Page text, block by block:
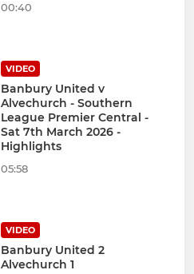
00:40
VIDEO
Banbury United v
Alvechurch - Southern
League Premier Central -
Sat 7th March 2026 -
Highlights
05:58
VIDEO
Banbury United 2
Alvechurch 1